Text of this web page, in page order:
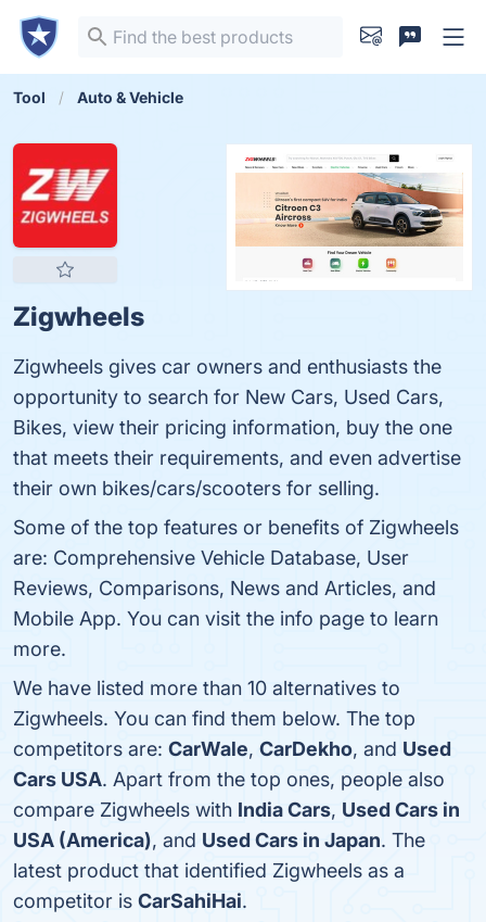
Tool Auto & Vehicle
Zigwheels
Zigwheels gives car owners and enthusiasts the
opportunity to search for New Cars, Used Cars,
Bikes, view their pricing information, buy the one
that meets their requirements, and even advertise
their own bikes/cars/scooters for selling.
Some of the top features or benefits of Zigwheels
are: Comprehensive Vehicle Database, User
Reviews, Comparisons, News and Articles, and
Mobile App. You can visit the info page to learn
more.
We have listed more than 10 alternatives to
Zigwheels. You can find them below. The top
competitors are: CarWale, CarDekho, and Used
Cars USA. Apart from the top ones, people also
compare Zigwheels with India Cars, Used Cars in
USA (America), and Used Cars in Japan. The
latest product that identified Zigwheels as a
competitor is CarSahiHai.